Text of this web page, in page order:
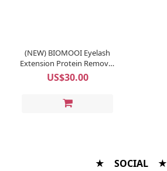
(NEW) BIOMOOI Eyelash
Extension Protein Remover
Pads (Rosa Centifolia)
US$30.00
★ SOCIAL ★